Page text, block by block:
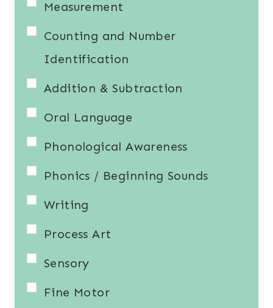
Measurement
Counting and Number
Identification
Addition & Subtraction
Oral Language
Phonological Awareness
Phonics / Beginning Sounds
Writing
Process Art
Sensory
Fine Motor